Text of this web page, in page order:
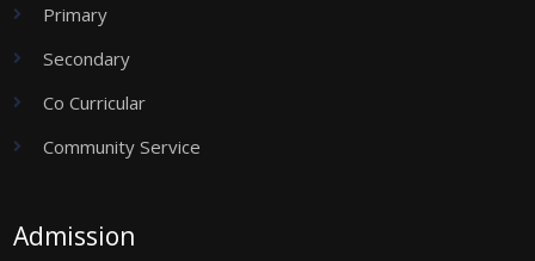
Primary
Secondary
Co Curricular
Community Service
Admission